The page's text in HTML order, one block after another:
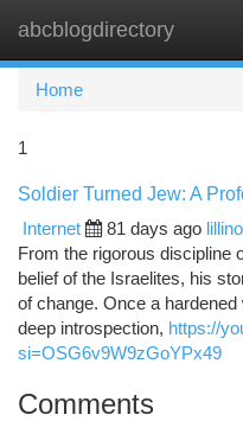
abcblogdirectory
Home
1
Soldier Turned Jew: A
Internet
81 days ago
From the rigorous discipline
belief of the Israelites, his
of change. Once a
deep introspection, https://
si=OSG6v9W9zGoYPx49
Comments